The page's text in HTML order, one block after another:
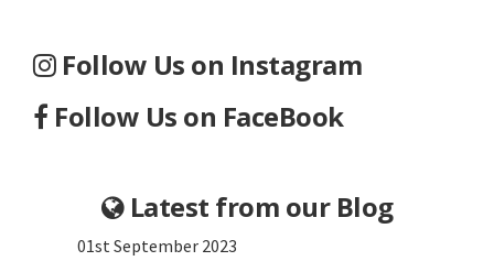
Follow Us on Instagram
Follow Us on FaceBook
Latest from our Blog
01st September 2023